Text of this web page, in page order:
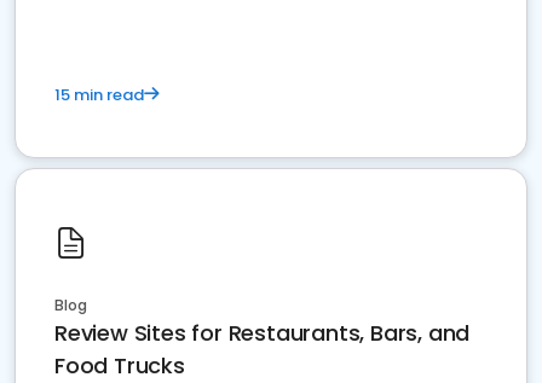
15 min read
Blog
Review Sites for Restaurants, Bars, and
Food Trucks